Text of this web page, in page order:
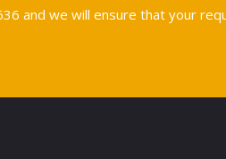
and we will ensure that your